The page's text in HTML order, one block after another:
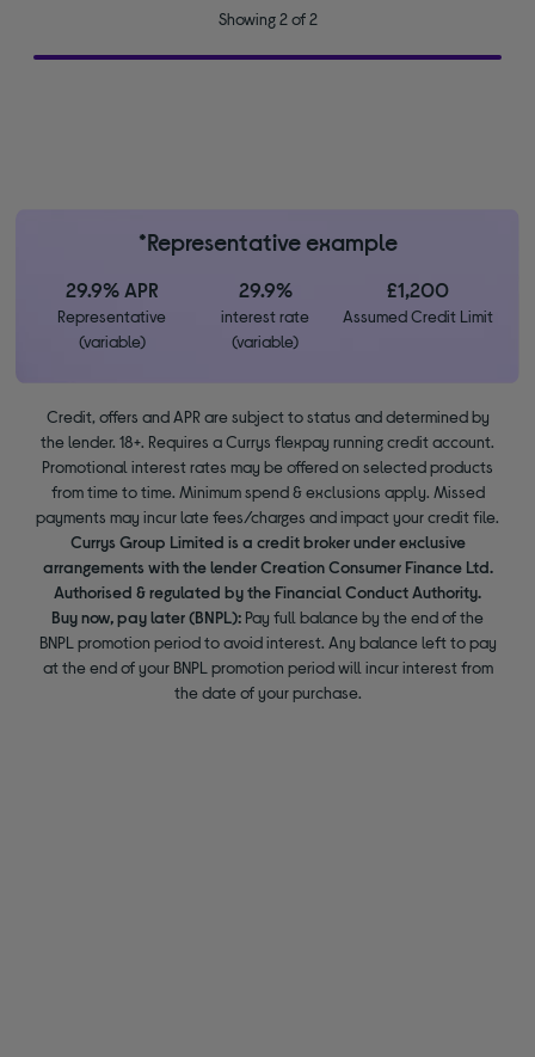
Showing 2 of 2
*Representative example
29.9% APR
Representative
(variable)
29.9%
interest rate
(variable)
£1,200
Assumed Credit Limit
Credit, offers and APR are subject to status and determined by
the lender. 18+. Requires a Currys flexpay running credit account.
Promotional interest rates may be offered on selected products
from time to time. Minimum spend & exclusions apply. Missed
payments may incur late fees/charges and impact your credit file.
Currys Group Limited is a credit broker under exclusive
arrangements with the lender Creation Consumer Finance Ltd.
Authorised & regulated by the Financial Conduct Authority.
Buy now, pay later (BNPL): Pay full balance by the end of the
BNPL promotion period to avoid interest. Any balance left to pay
at the end of your BNPL promotion period will incur interest from
the date of your purchase.